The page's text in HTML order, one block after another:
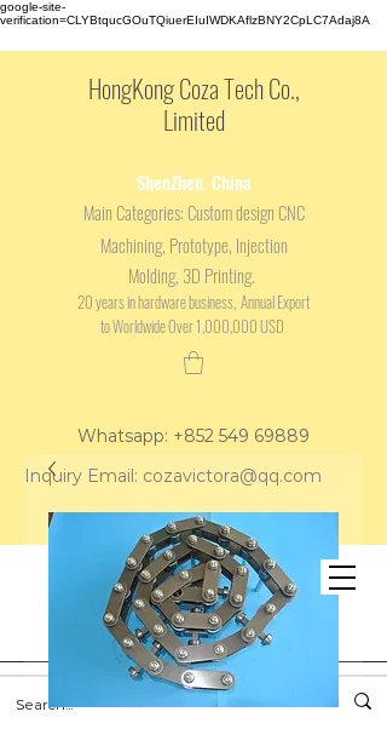
google-site-
verification=CLYBtqucGOuTQiuerEIuIWDKAflzBNY2CpLC7Adaj8A
HongKong Coza Tech Co.,
Limited
ShenZhen. China
Main Categories: Custom design CNC
Machining, Prototype, Injection
Molding, 3D Printing.
20 years in hardware business, Annual Export
to Worldwide Over 1,000,000 USD
Whatsapp: +852 549 69889
Inquiry Email: cozavictora@qq.com